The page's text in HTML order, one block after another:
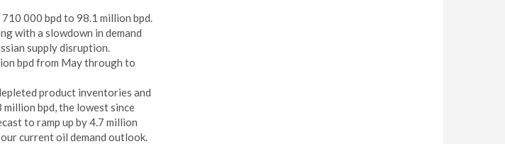
000 bpd to 98.1 million bpd.
with a slowdown in demand
supply disruption.
bpd from May through to
product inventories and
bpd, the lowest since
to ramp up by 4.7 million
current oil demand outlook.